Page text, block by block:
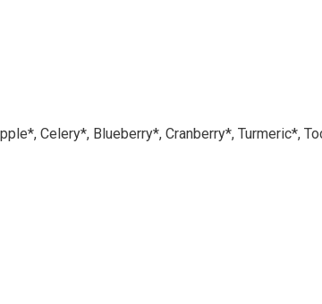
Celery*, Blueberry*, Cranberry*, Turmeric*,